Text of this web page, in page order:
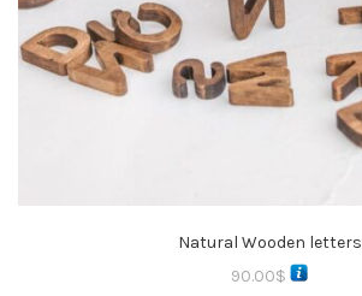
Natural Wooden letters
90.00$